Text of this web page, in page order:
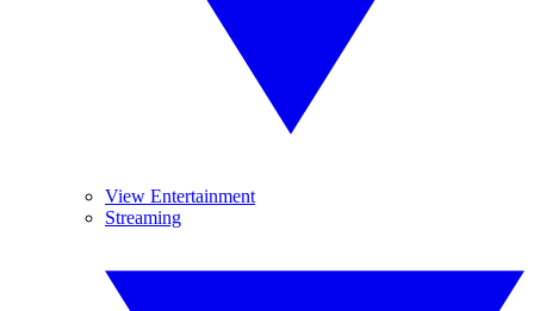
View Entertainment
Streaming